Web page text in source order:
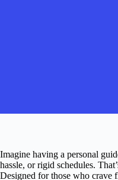
Imagine having a personal
hassle, or rigid schedules.
Designed for those who crave